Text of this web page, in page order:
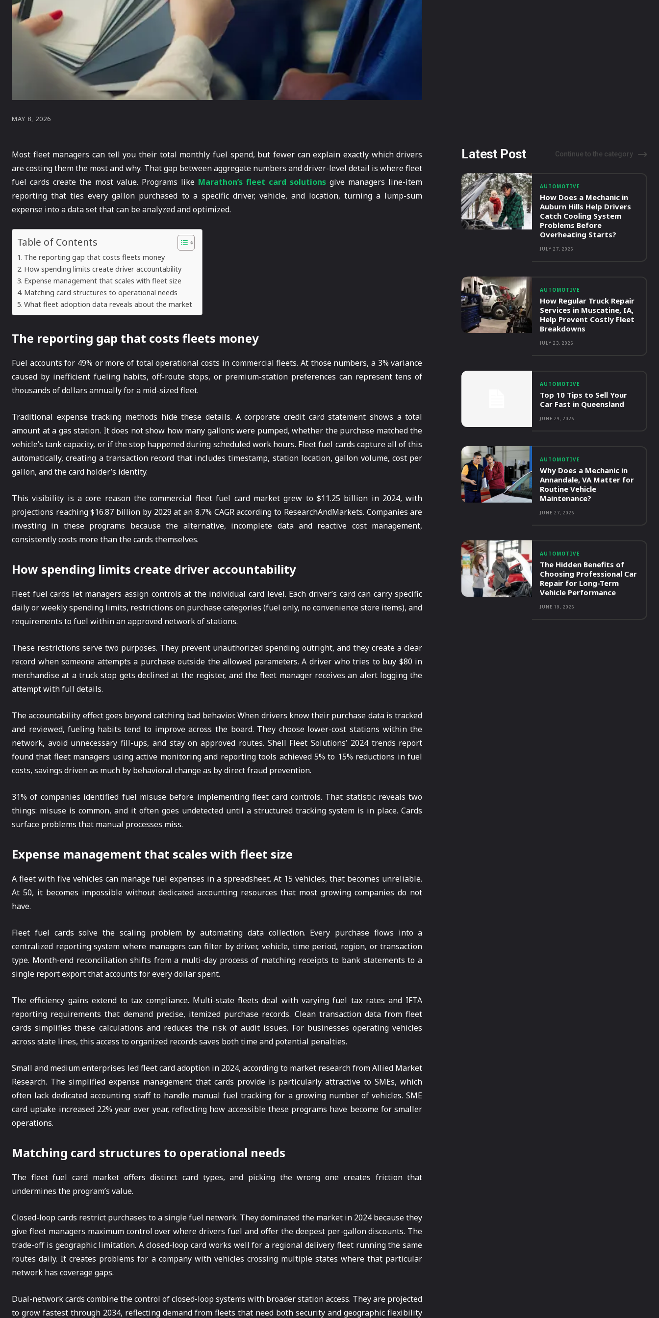
MAY 8, 2026
Most fleet managers can tell you their total monthly fuel spend, but fewer can explain exactly which drivers
are costing them the most and why. That gap between aggregate numbers and driver-level detail is where fleet
fuel cards create the most value. Programs like Marathon’s fleet card solutions give managers line-item
reporting that ties every gallon purchased to a specific driver, vehicle, and location, turning a lump-sum
expense into a data set that can be analyzed and optimized.
Table of Contents
The reporting gap that costs fleets money
How spending limits create driver accountability
Expense management that scales with fleet size
Matching card structures to operational needs
What fleet adoption data reveals about the market
The reporting gap that costs fleets money
Fuel accounts for 49% or more of total operational costs in commercial fleets. At those numbers, a 3% variance
caused by inefficient fueling habits, off-route stops, or premium-station preferences can represent tens of
thousands of dollars annually for a mid-sized fleet.
Traditional expense tracking methods hide these details. A corporate credit card statement shows a total
amount at a gas station. It does not show how many gallons were pumped, whether the purchase matched the
vehicle’s tank capacity, or if the stop happened during scheduled work hours. Fleet fuel cards capture all of this
automatically, creating a transaction record that includes timestamp, station location, gallon volume, cost per
gallon, and the card holder’s identity.
This visibility is a core reason the commercial fleet fuel card market grew to $11.25 billion in 2024, with
projections reaching $16.87 billion by 2029 at an 8.7% CAGR according to ResearchAndMarkets. Companies are
investing in these programs because the alternative, incomplete data and reactive cost management,
consistently costs more than the cards themselves.
How spending limits create driver accountability
Fleet fuel cards let managers assign controls at the individual card level. Each driver’s card can carry specific
daily or weekly spending limits, restrictions on purchase categories (fuel only, no convenience store items), and
requirements to fuel within an approved network of stations.
These restrictions serve two purposes. They prevent unauthorized spending outright, and they create a clear
record when someone attempts a purchase outside the allowed parameters. A driver who tries to buy $80 in
merchandise at a truck stop gets declined at the register, and the fleet manager receives an alert logging the
attempt with full details.
The accountability effect goes beyond catching bad behavior. When drivers know their purchase data is tracked
and reviewed, fueling habits tend to improve across the board. They choose lower-cost stations within the
network, avoid unnecessary fill-ups, and stay on approved routes. Shell Fleet Solutions’ 2024 trends report
found that fleet managers using active monitoring and reporting tools achieved 5% to 15% reductions in fuel
costs, savings driven as much by behavioral change as by direct fraud prevention.
31% of companies identified fuel misuse before implementing fleet card controls. That statistic reveals two
things: misuse is common, and it often goes undetected until a structured tracking system is in place. Cards
surface problems that manual processes miss.
Expense management that scales with fleet size
A fleet with five vehicles can manage fuel expenses in a spreadsheet. At 15 vehicles, that becomes unreliable.
At 50, it becomes impossible without dedicated accounting resources that most growing companies do not
have.
Fleet fuel cards solve the scaling problem by automating data collection. Every purchase flows into a
centralized reporting system where managers can filter by driver, vehicle, time period, region, or transaction
type. Month-end reconciliation shifts from a multi-day process of matching receipts to bank statements to a
single report export that accounts for every dollar spent.
The efficiency gains extend to tax compliance. Multi-state fleets deal with varying fuel tax rates and IFTA
reporting requirements that demand precise, itemized purchase records. Clean transaction data from fleet
cards simplifies these calculations and reduces the risk of audit issues. For businesses operating vehicles
across state lines, this access to organized records saves both time and potential penalties.
Small and medium enterprises led fleet card adoption in 2024, according to market research from Allied Market
Research. The simplified expense management that cards provide is particularly attractive to SMEs, which
often lack dedicated accounting staff to handle manual fuel tracking for a growing number of vehicles. SME
card uptake increased 22% year over year, reflecting how accessible these programs have become for smaller
operations.
Matching card structures to operational needs
The fleet fuel card market offers distinct card types, and picking the wrong one creates friction that
undermines the program’s value.
Closed-loop cards restrict purchases to a single fuel network. They dominated the market in 2024 because they
give fleet managers maximum control over where drivers fuel and offer the deepest per-gallon discounts. The
trade-off is geographic limitation. A closed-loop card works well for a regional delivery fleet running the same
routes daily. It creates problems for a company with vehicles crossing multiple states where that particular
network has coverage gaps.
Dual-network cards combine the control of closed-loop systems with broader station access. They are projected
to grow fastest through 2034, reflecting demand from fleets that need both security and geographic flexibility
Latest Post Continue to the category
AUTOMOTIVE
How Does a Mechanic in
Auburn Hills Help Drivers
Catch Cooling System
Problems Before
Overheating Starts?
JULY 27, 2026
AUTOMOTIVE
How Regular Truck Repair
Services in Muscatine, IA,
Help Prevent Costly Fleet
Breakdowns
JULY 23, 2026
AUTOMOTIVE
Top 10 Tips to Sell Your
Car Fast in Queensland
JUNE 29, 2026
AUTOMOTIVE
Why Does a Mechanic in
Annandale, VA Matter for
Routine Vehicle
Maintenance?
JUNE 27, 2026
AUTOMOTIVE
The Hidden Benefits of
Choosing Professional Car
Repair for Long-Term
Vehicle Performance
JUNE 19, 2026